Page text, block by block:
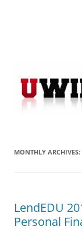
MONTHLY ARCHIVES:
LendEDU
Personal